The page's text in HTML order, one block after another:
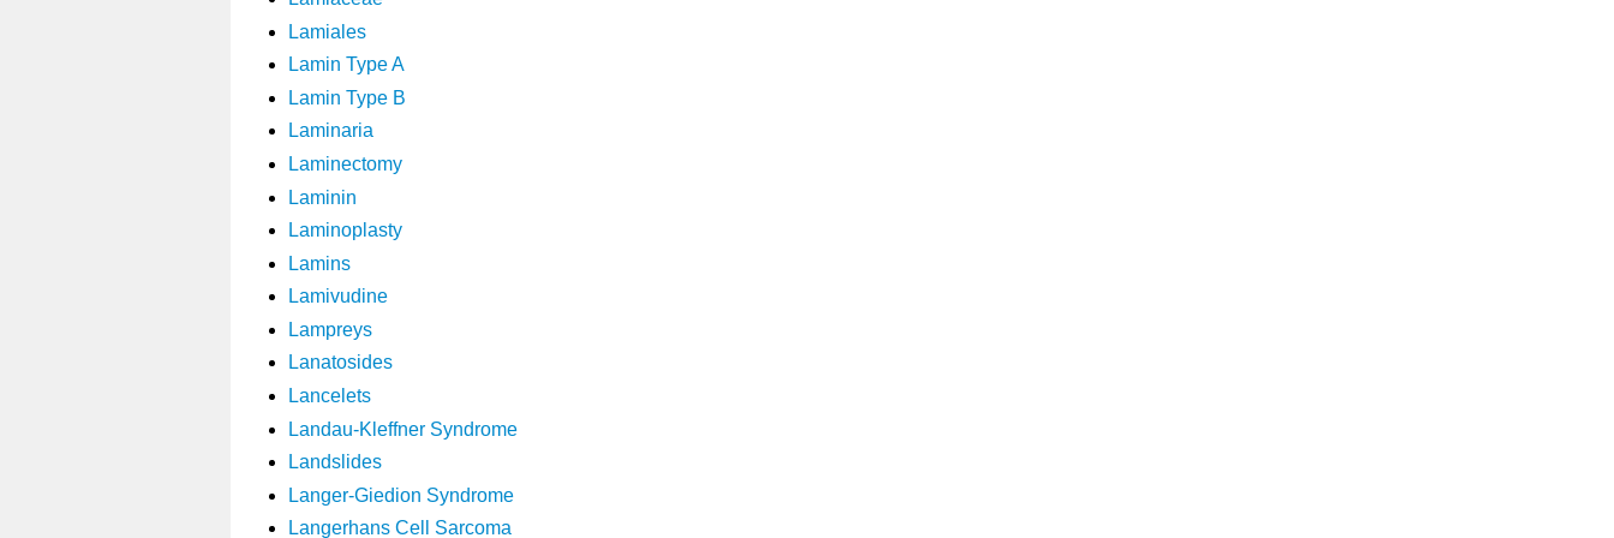
Lamiales
Lamin Type A
Lamin Type B
Laminaria
Laminectomy
Laminin
Laminoplasty
Lamins
Lamivudine
Lampreys
Lanatosides
Lancelets
Landau-Kleffner Syndrome
Landslides
Langer-Giedion Syndrome
Langerhans Cell Sarcoma